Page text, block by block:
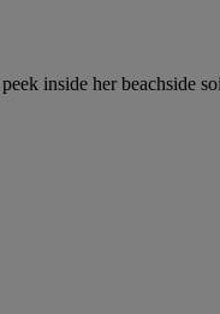
inside her beachside